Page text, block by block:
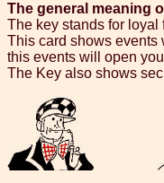
The general meaning
The key stands for
This card shows events
this events will open
The Key also shows